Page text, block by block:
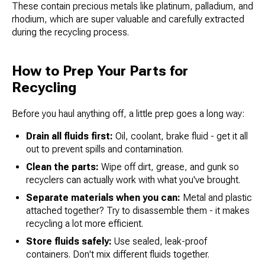
These contain precious metals like platinum, palladium, and
rhodium, which are super valuable and carefully extracted
during the recycling process.
How to Prep Your Parts for
Recycling
Before you haul anything off, a little prep goes a long way:
Drain all fluids first: Oil, coolant, brake fluid - get it all
out to prevent spills and contamination.
Clean the parts: Wipe off dirt, grease, and gunk so
recyclers can actually work with what you've brought.
Separate materials when you can: Metal and plastic
attached together? Try to disassemble them - it makes
recycling a lot more efficient.
Store fluids safely: Use sealed, leak-proof
containers. Don't mix different fluids together.